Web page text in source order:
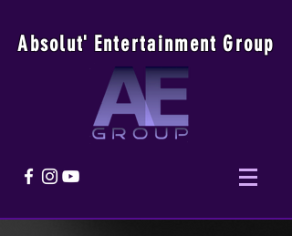
Absolut' Entertainment Group